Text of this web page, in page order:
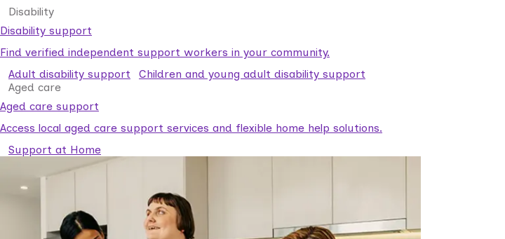
Disability
Disability support
Find verified independent support workers in your community.
Adult disability support
Children and young adult disability support
Aged care
Aged care support
Access local aged care support services and flexible home help solutions.
Support at Home